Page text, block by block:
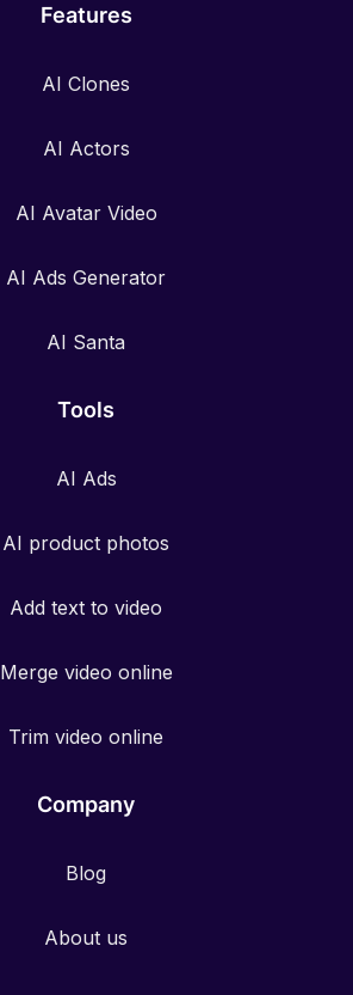
Features
AI Clones
AI Actors
AI Avatar Video
AI Ads Generator
AI Santa
Tools
AI Ads
AI product photos
Add text to video
Merge video online
Trim video online
Company
Blog
About us